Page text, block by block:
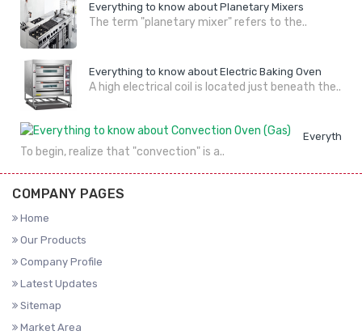
Everything to know about Planetary Mixers
The term "planetary mixer" refers to the..
Everything to know about Electric Baking Oven
A high electrical coil is located just beneath the..
Everything
To begin, realize that "convection" is a..
COMPANY PAGES
Home
Our Products
Company Profile
Latest Updates
Sitemap
Market Area